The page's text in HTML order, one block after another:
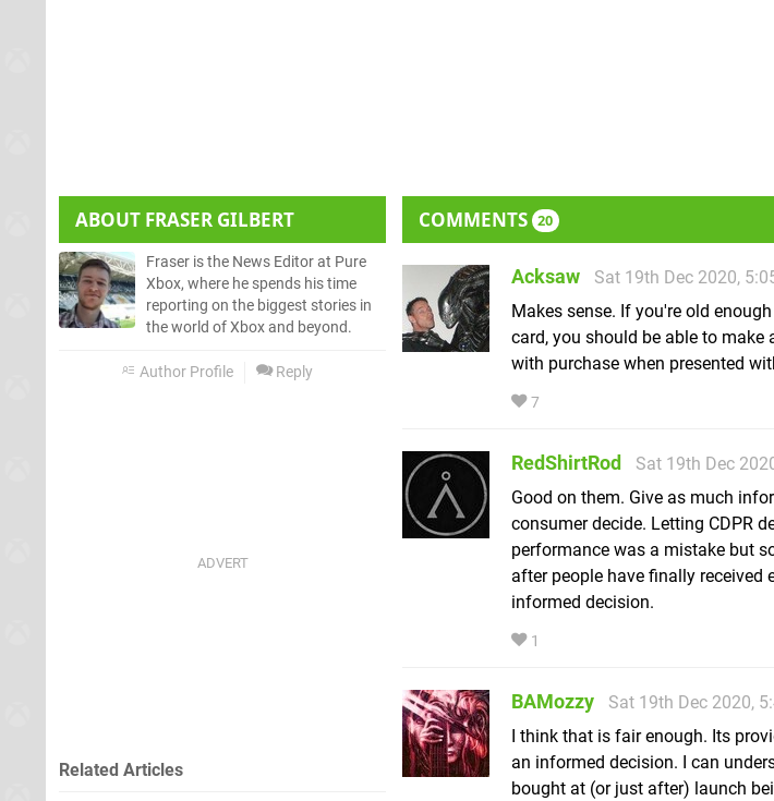
ABOUT FRASER GILBERT
Fraser is the News Editor at Pure
Xbox, where he spends his time
reporting on the biggest stories in
the world of Xbox and beyond.
Author Profile Reply
COMMENTS 20
Acksaw
Sat 19th Dec 2020,
Makes sense. If you're old
card, you should be able to
with purchase when presented
7
RedShirtRod
Sat 19th Dec
Good on them. Give as much
consumer decide. Letting CDPR
performance was a mistake but
after people have finally
informed decision.
1
BAMozzy
Sat 19th Dec 2020,
I think that is fair enough. Its
an informed decision. I can
bought at (or just after) launch
Related Articles